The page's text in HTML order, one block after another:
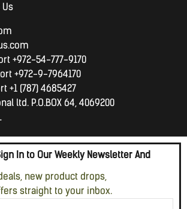
Us
+972-54-777-9170
+972-9-7964170
+1 (787) 4685427
ltd. P.O.BOX 64, 4069200
new product drops,
straight to your inbox.
In to Our Weekly Newsletter And